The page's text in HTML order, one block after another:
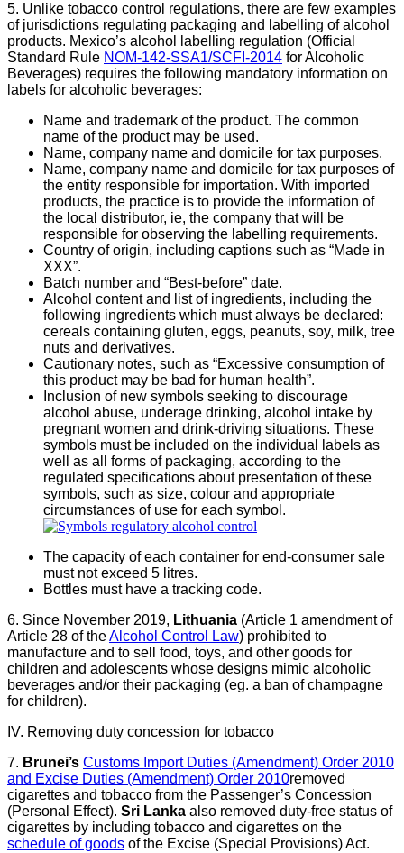
5. Unlike tobacco control regulations, there are few examples
of jurisdictions regulating packaging and labelling of alcohol
products. Mexico’s alcohol labelling regulation (Official
Standard Rule NOM-142-SSA1/SCFI-2014 for Alcoholic
Beverages) requires the following mandatory information on
labels for alcoholic beverages:
Name and trademark of the product. The common
name of the product may be used.
Name, company name and domicile for tax purposes.
Name, company name and domicile for tax purposes of
the entity responsible for importation. With imported
products, the practice is to provide the information of
the local distributor, ie, the company that will be
responsible for observing the labelling requirements.
Country of origin, including captions such as “Made in
XXX”.
Batch number and “Best-before” date.
Alcohol content and list of ingredients, including the
following ingredients which must always be declared:
cereals containing gluten, eggs, peanuts, soy, milk, tree
nuts and derivatives.
Cautionary notes, such as “Excessive consumption of
this product may be bad for human health”.
Inclusion of new symbols seeking to discourage
alcohol abuse, underage drinking, alcohol intake by
pregnant women and drink-driving situations. These
symbols must be included on the individual labels as
well as all forms of packaging, according to the
regulated specifications about presentation of these
symbols, such as size, colour and appropriate
circumstances of use for each symbol.
The capacity of each container for end-consumer sale
must not exceed 5 litres.
Bottles must have a tracking code.
6. Since November 2019, Lithuania (Article 1 amendment of
Article 28 of theAlcohol Control Law) prohibited to
manufacture and to sell food, toys, and other goods for
children and adolescents whose designs mimic alcoholic
beverages and/or their packaging (eg. a ban of champagne
for children).
IV. Removing duty concession for tobacco
7. Brunei’s Customs Import Duties (Amendment) Order 2010
and Excise Duties (Amendment) Order 2010removed
cigarettes and tobacco from the Passenger’s Concession
(Personal Effect). Sri Lanka also removed duty-free status of
cigarettes by including tobacco and cigarettes on the
schedule of goods of the Excise (Special Provisions) Act.